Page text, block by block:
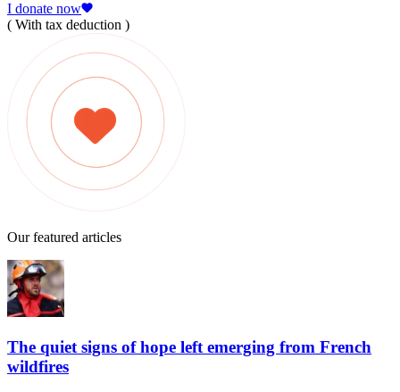
I donate now
( With tax deduction )
Our featured articles
The quiet signs of hope left emerging from French
wildfires